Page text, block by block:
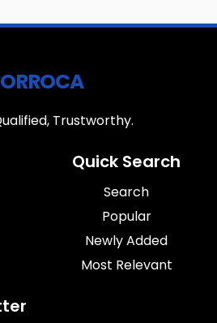
Trustworthy.
Quick Search
Search
Popular
Newly Added
Most Relevant